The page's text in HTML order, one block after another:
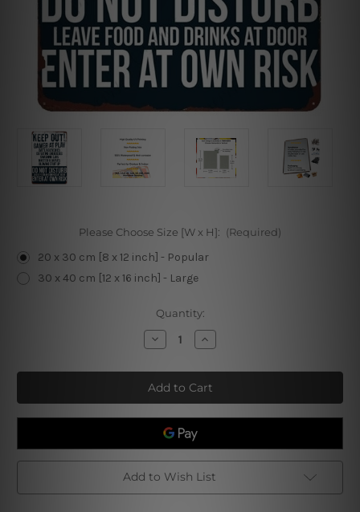
Please Choose Size [W x H]: (Required)
20 x 30 cm [8 x 12 inch] - Popular
30 x 40 cm [12 x 16 inch] - Large
Quantity:
Decrease
Quantity
Keep
Out
Gamer
At
Play
Increase
Quantity
Keep
Out
Gamer
At
Play
Add to Wish List